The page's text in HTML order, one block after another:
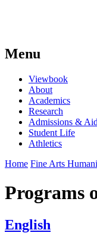
Menu
Viewbook
About
Academics
Research
Admissions & Aid
Student Life
Athletics
Home Fine Arts
Programs
English